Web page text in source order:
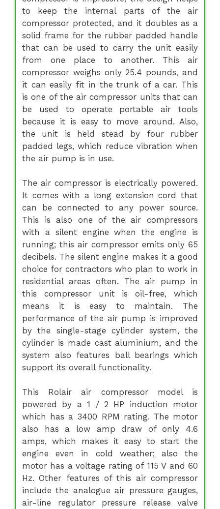
to keep the internal parts of the air
compressor protected, and it doubles as a
solid frame for the rubber padded handle
that can be used to carry the unit easily
from one place to another. This air
compressor weighs only 25.4 pounds, and
it can easily fit in the trunk of a car. This
is one of the air compressor units that can
be used to operate portable air tools
because it is easy to move around. Also,
the unit is held stead by four rubber
padded legs, which reduce vibration when
the air pump is in use.
The air compressor is electrically powered.
It comes with a long extension cord that
can be connected to any power source.
This is also one of the air compressors
with a silent engine when the engine is
running; this air compressor emits only 65
decibels. The silent engine makes it a good
choice for contractors who plan to work in
residential areas often. The air pump in
this compressor unit is oil-free, which
means it is easy to maintain. The
performance of the air pump is improved
by the single-stage cylinder system, the
cylinder is made cast aluminium, and the
system also features ball bearings which
support its overall functionality.
This Rolair air compressor model is
powered by a 1 / 2 HP induction motor
which has a 3400 RPM rating. The motor
also has a low amp draw of only 4.6
amps, which makes it easy to start the
engine even in cold weather; also the
motor has a voltage rating of 115 V and 60
Hz. Other features of this air compressor
include the analogue air pressure gauges,
air-line regulator pressure release valve